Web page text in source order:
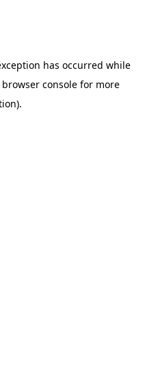
has occurred while
browser console for more